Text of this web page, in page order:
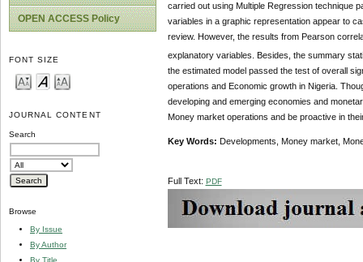
OPEN ACCESS Policy
FONT SIZE
JOURNAL CONTENT
Search
Browse
By Issue
By Author
By Title
carried out using Multiple Regression technique
variables in a graphic representation appear to
review. However, the results from Pearson
explanatory variables. Besides, the summary
the estimated model passed the test of overall
operations and Economic growth in Nigeria.
developing and emerging economies and
Money market operations and be proactive in
Key Words: Developments, Money market,
Full Text: PDF